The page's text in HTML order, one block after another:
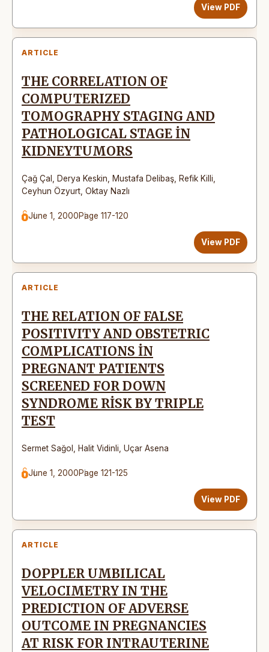
View PDF
ARTICLE
THE CORRELATION OF
COMPUTERIZED
TOMOGRAPHY STAGING AND
PATHOLOGICAL STAGE İN
KIDNEYTUMORS
Çağ Çal Derya Keskin Mustafa Delibaş Refik Killi
Ceyhun Özyurt Oktay Nazlı
June 1, 2000Page 117-120
View PDF
ARTICLE
THE RELATION OF FALSE
POSITIVITY AND OBSTETRIC
COMPLICATIONS İN
PREGNANT PATIENTS
SCREENED FOR DOWN
SYNDROME RİSK BY TRIPLE
TEST
Sermet Sağol Halit Vidinli Uçar Asena
June 1, 2000Page 121-125
View PDF
ARTICLE
DOPPLER UMBILICAL
VELOCIMETRY IN THE
PREDICTION OF ADVERSE
OUTCOME IN PREGNANCIES
AT RISK FOR INTRAUTERINE